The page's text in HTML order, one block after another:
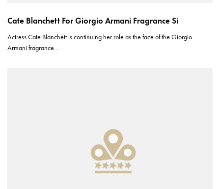
Cate Blanchett For Giorgio Armani Fragrance Si
Actress Cate Blanchett is continuing her role as the face of the Giorgio
Armani fragrance…